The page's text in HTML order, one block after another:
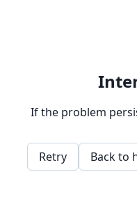
If the problem
Retry Back to